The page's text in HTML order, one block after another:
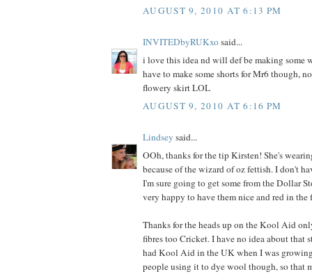
AUGUST 9, 2010 AT 6:13 PM
INVITEDbyRUKxosaid...
i love this idea nd will def be making some
have to make some shorts for Mr6 though,
flowery skirt LOL
AUGUST 9, 2010 AT 6:16 PM
Lindsey said...
OOh, thanks for the tip Kirsten! She's
because of the wizard of oz fettish. I don't
I'm sure going to get some from the Dollar
very happy to have them nice and red in the
Thanks for the heads up on the Kool Aid
fibres too Cricket. I have no idea about that
had Kool Aid in the UK when I was
people using it to dye wool though, so that